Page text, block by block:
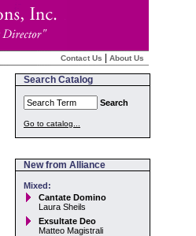
Contact Us About Us
Search Catalog
Search
Go to catalog...
New from Alliance
Mixed:
Cantate Domino
Laura Sheils
Exsultate Deo
Matteo Magistrali